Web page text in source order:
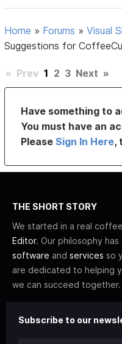
Home » Forums »Visual
Suggestions for
« Prev 1 2 3 Next »
Have something to
You must have an
PleaseSign In Here,
THE SHORT STORY
We started in a real
Editor. Our philosophy
software and services so
are dedicated to helping
we can succeed together.
Subscribe to our